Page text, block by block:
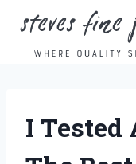
content
I Tested